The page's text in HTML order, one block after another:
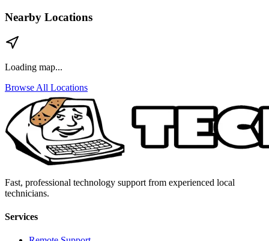
Nearby Locations
Loading map...
Browse All Locations
Fast, professional technology support from experienced local
technicians.
Services